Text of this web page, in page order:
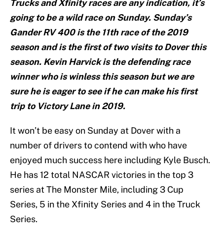
Trucks and Xfinity races are any indication, it’s
going to be a wild race on Sunday. Sunday’s
Gander RV 400 is the 11th race of the 2019
season and is the first of two visits to Dover this
season. Kevin Harvick is the defending race
winner who is winless this season but we are
sure he is eager to see if he can make his first
trip to Victory Lane in 2019.
It won’t be easy on Sunday at Dover with a
number of drivers to contend with who have
enjoyed much success here including Kyle Busch.
He has 12 total NASCAR victories in the top 3
series at The Monster Mile, including 3 Cup
Series, 5 in the Xfinity Series and 4 in the Truck
Series.